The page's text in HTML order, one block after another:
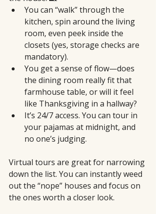
You can “walk” through the
kitchen, spin around the living
room, even peek inside the
closets (yes, storage checks are
mandatory).
You get a sense of flow—does
the dining room really fit that
farmhouse table, or will it feel
like Thanksgiving in a hallway?
It’s 24/7 access. You can tour in
your pajamas at midnight, and
no one’s judging.
Virtual tours are great for narrowing
down the list. You can instantly weed
out the “nope” houses and focus on
the ones worth a closer look.